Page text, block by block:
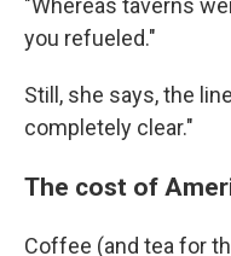
"Whereas taverns
you refueled."
Still, she says, the
completely clear."
The cost of
Coffee (and tea for